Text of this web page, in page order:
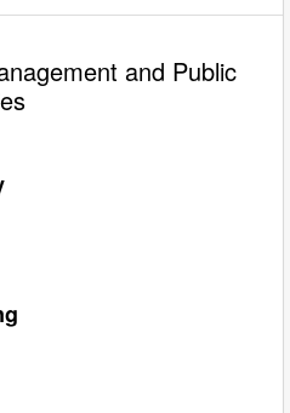
and Public